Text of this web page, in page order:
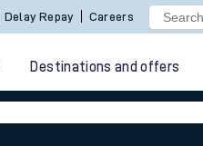
Delay Repay Careers
Destinations and offers